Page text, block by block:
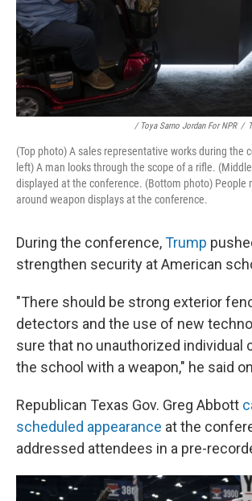
/ Toya Sarno Jordan For NPR /
(Top photo) A sales representative works during the
left) A man looks through the scope of a rifle.
displayed at the conference. (Bottom photo) People
around weapon displays at the conference.
During the conference,Trump
strengthen security at American
"There should be strong exterior
detectors and the use of new
sure that no unauthorized individual
the school with a weapon," he said
Republican Texas Gov. Greg Abbott
scheduled appearance at the
addressed attendees in a pre-